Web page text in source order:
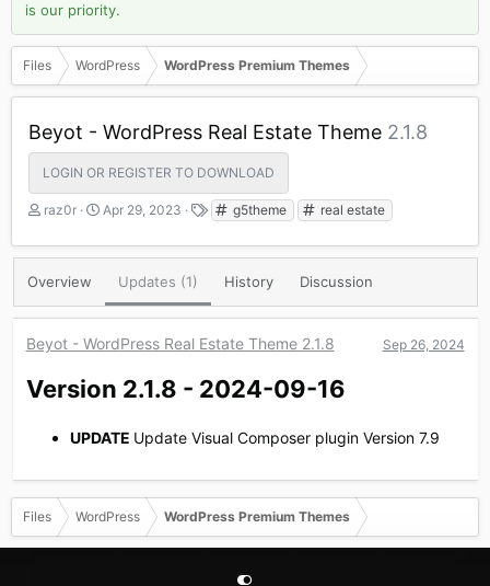
is our priority.
Files WordPress WordPress Premium Themes
Beyot - WordPress Real Estate Theme 2.1.8
LOGIN OR REGISTER TO DOWNLOAD
A
t
o
r
raz0r
C
e
i
n
a
Apr 29, 2023
T
g
g5theme real estate
Overview Updates (1) History Discussion
Beyot - WordPress Real Estate Theme 2.1.8 Sep 26, 2024
Version 2.1.8 - 2024-09-16​
UPDATE Update Visual Composer plugin Version 7.9
Files WordPress WordPress Premium Themes